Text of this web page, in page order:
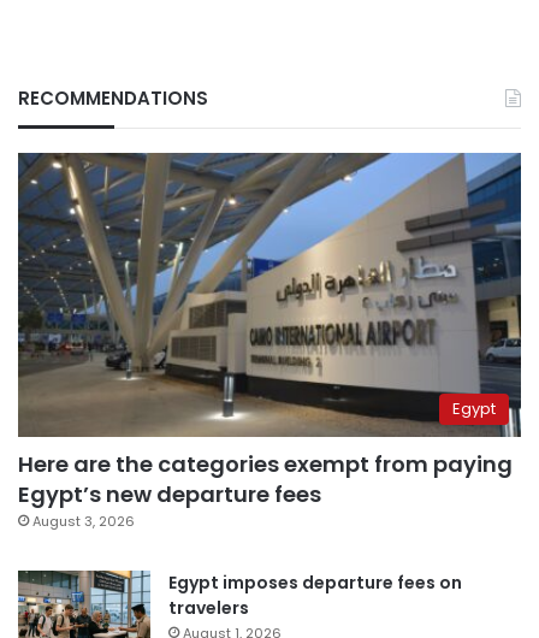
RECOMMENDATIONS
Egypt
Here are the categories exempt from paying
Egypt’s new departure fees
August 3, 2026
Egypt imposes departure fees on
travelers
August 1, 2026